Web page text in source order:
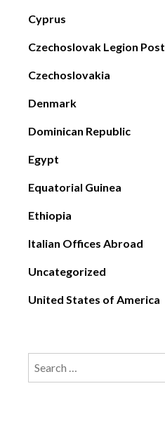
Cyprus
Czechoslovak Legion Post
Czechoslovakia
Denmark
Dominican Republic
Egypt
Equatorial Guinea
Ethiopia
Italian Offices Abroad
Uncategorized
United States of America